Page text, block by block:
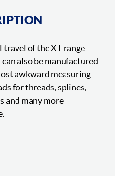
travel of the XT range
also be manufactured
awkward measuring
for threads, splines,
and many more